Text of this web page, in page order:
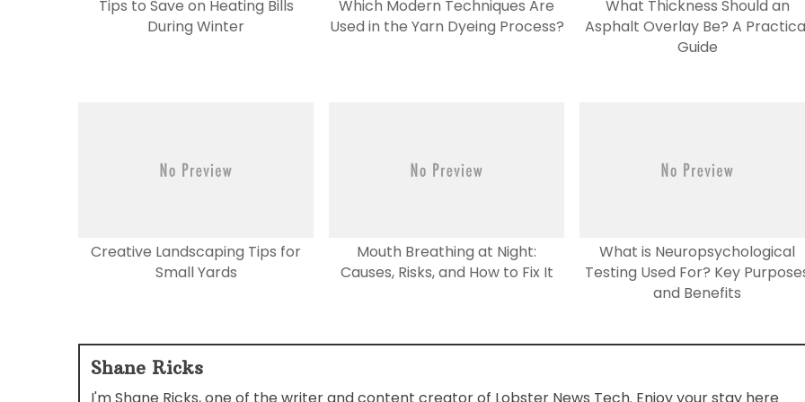
Tips to Save on Heating Bills
During Winter
Which Modern Techniques Are
Used in the Yarn Dyeing Process?
What Thickness Should an
Asphalt Overlay Be? A
Guide
Creative Landscaping Tips for
Small Yards
Mouth Breathing at Night:
Causes, Risks, and How to Fix It
What is Neuropsychological
Testing Used For? Key
and Benefits
Shane Ricks
I'm Shane Ricks, one of the writer and content creator of Lobster News Tech. Enjoy your stay here